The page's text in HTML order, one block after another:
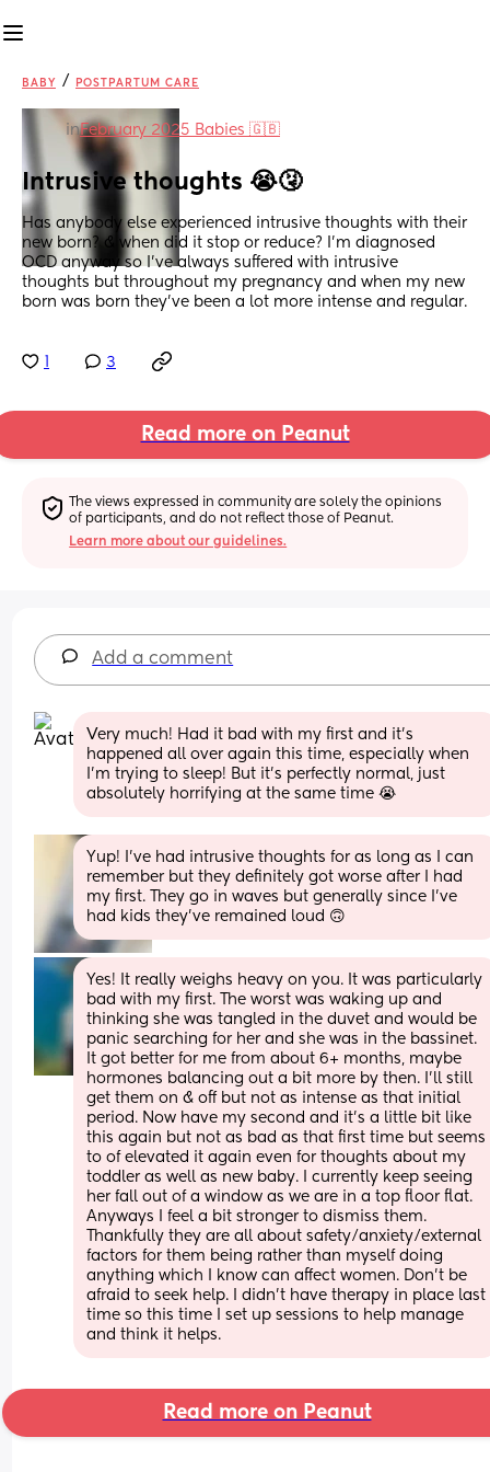
BABY / POSTPARTUM CARE
inFebruary 2025 Babies 🇬🇧
Intrusive thoughts 😭🤧
Has anybody else experienced intrusive thoughts with their
new born? & when did it stop or reduce? I’m diagnosed
OCD anyway so I’ve always suffered with intrusive
thoughts but throughout my pregnancy and when my new
born was born they’ve been a lot more intense and regular.
3
Read more on Peanut
The views expressed in community are solely the opinions
of participants, and do not reflect those of Peanut.
Learn more about our guidelines.
Add a comment
Very much! Had it bad with my first and it's
happened all over again this time, especially when
I'm trying to sleep! But it's perfectly normal, just
absolutely horrifying at the same time 😭
Yup! I’ve had intrusive thoughts for as long as I can
remember but they definitely got worse after I had
my first. They go in waves but generally since I’ve
had kids they’ve remained loud 🙃
Yes! It really weighs heavy on you. It was particularly
bad with my first. The worst was waking up and
thinking she was tangled in the duvet and would be
panic searching for her and she was in the bassinet.
It got better for me from about 6+ months, maybe
hormones balancing out a bit more by then. I’ll still
get them on & off but not as intense as that initial
period. Now have my second and it’s a little bit like
this again but not as bad as that first time but seems
to of elevated it again even for thoughts about my
toddler as well as new baby. I currently keep seeing
her fall out of a window as we are in a top floor flat.
Anyways I feel a bit stronger to dismiss them.
Thankfully they are all about safety/anxiety/external
factors for them being rather than myself doing
anything which I know can affect women. Don’t be
afraid to seek help. I didn’t have therapy in place last
time so this time I set up sessions to help manage
and think it helps.
Read more on Peanut